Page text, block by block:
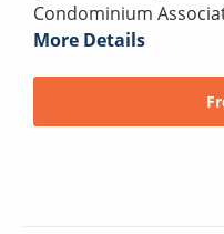
Condominium
More Details